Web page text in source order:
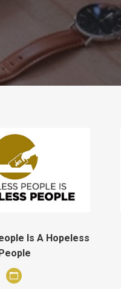
Is A Hopeless
Personal